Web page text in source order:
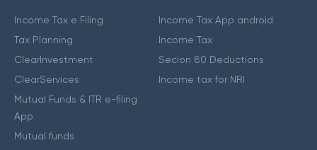
Income Tax e Filing
Tax Planning
ClearInvestment
ClearServices
Mutual Funds & ITR e-filing
App
Mutual funds
Income Tax App android
Income Tax
Secion 80 Deductions
Income tax for NRI